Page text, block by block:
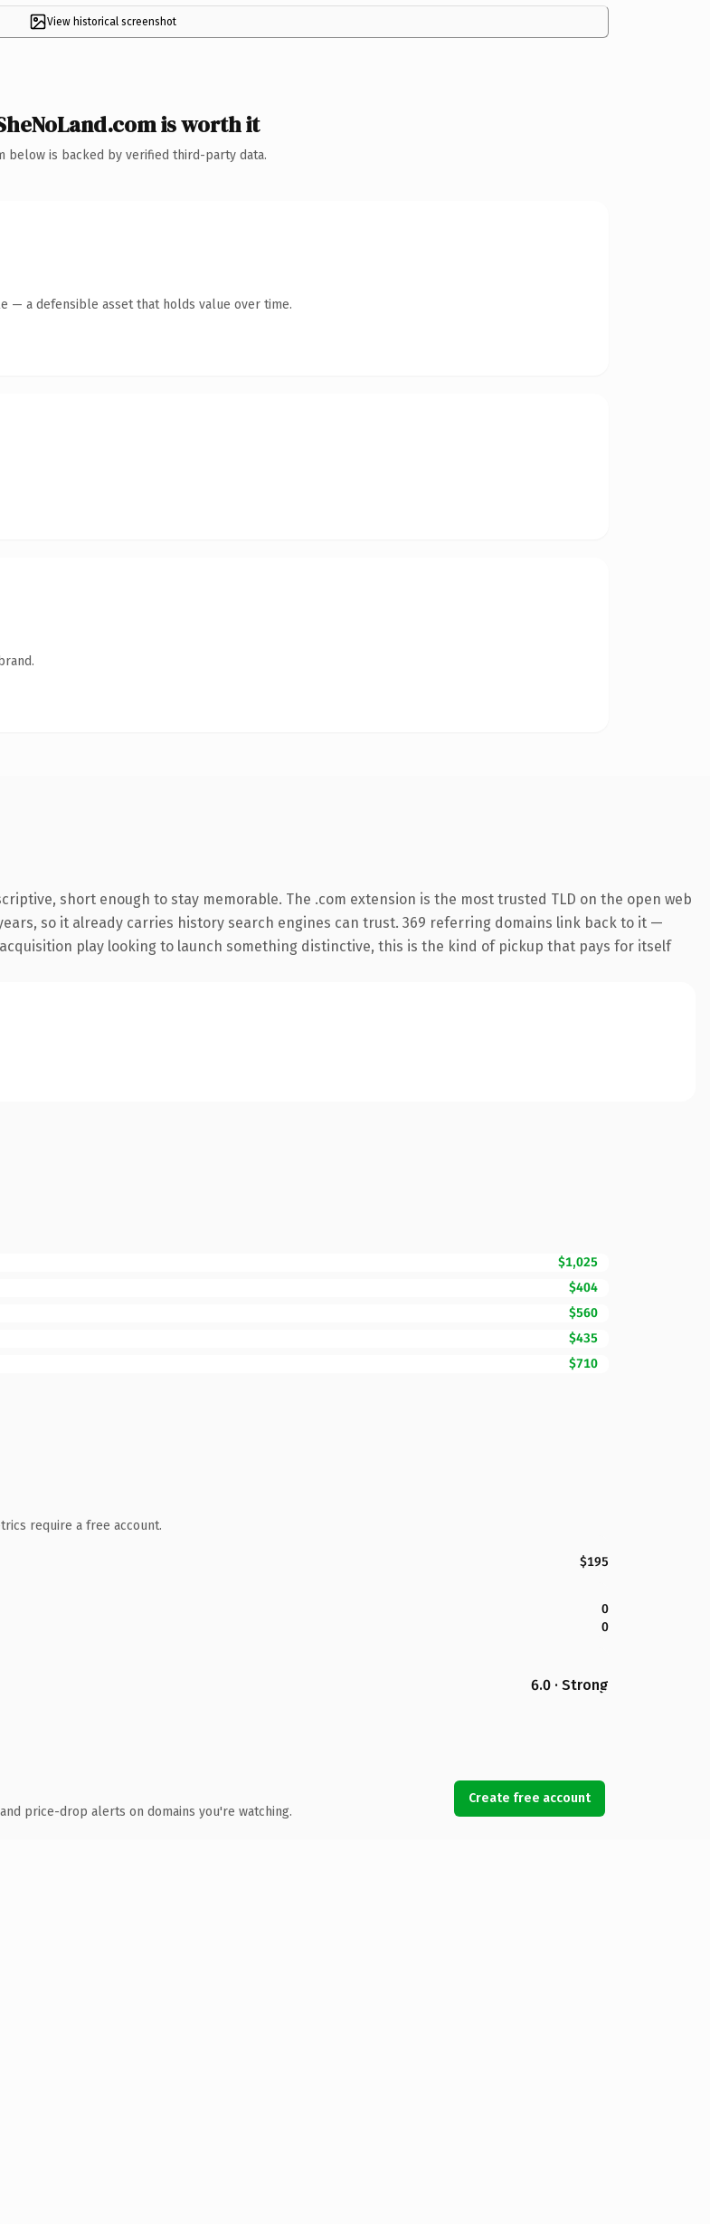
View historical screenshot
is worth it
below is backed by verified third-party data.
— a defensible asset that holds value over time.
short enough to stay memorable. The .com extension is the most trusted TLD on the open web
so it already carries history search engines can trust. 369 referring domains link back to it —
play looking to launch something distinctive, this is the kind of pickup that pays for itself
$1,025
$404
$560
$435
$710
require a free account.
$195
0
0
6.0 · Strong
price-drop alerts on domains you're watching.
Create free account